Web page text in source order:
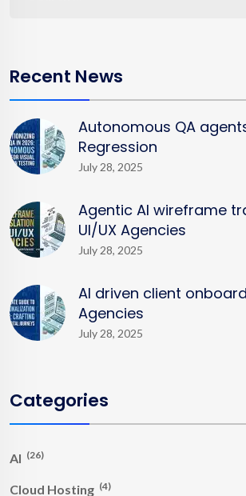
Recent News
Autonomous QA
Regression
July 28, 2025
Agentic AI wireframe
UI/UX Agencies
July 28, 2025
AI driven client
Agencies
July 28, 2025
Categories
AI (26)
Cloud Hosting (4)